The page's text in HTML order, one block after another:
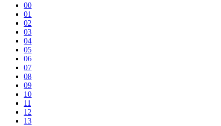
00
01
02
03
04
05
06
07
08
09
10
11
12
13